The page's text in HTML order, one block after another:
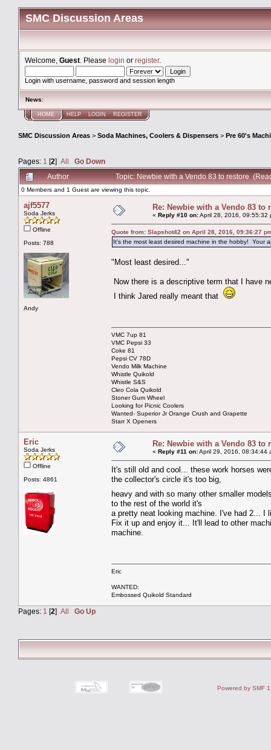
SMC Discussion Areas
Welcome, Guest . Please login or register.
Login with username, password and session length
News:
HOME HELP LOGIN REGISTER
SMC Discussion Areas > Soda Machines, Coolers & Dispensers > Pre 60's
Pages: 1 [2] All
Go Down
Author
Topic: Newbie with a Vendo 83 to restore
0 Members and 1 Guest are viewing this topic.
ajf5577
Soda Jerks
Offline
Posts: 788
Andy
Re: Newbie with a Vendo 83 to
« Reply #10 on:April 28, 2016, 09:55:32
Quote from: Slapshot42 on April 28, 2016, 09:36:27
It's the most least desired machine in the hobby! Your
"Most least desired..."
Now there is a descriptive term that I have
I think Jared really meant that
VMC 7up 81
VMC Pepsi 33
Coke 81
Pepsi CV 78D
Vendo Milk Machine
Whistle Quikold
Whistle S&S
Cleo Cola Quikold
Stoner Gum Wheel
Looking for Picnic Coolers
Wanted- Superior Jr Orange Crush and Grapette
Starr X Openers
Eric
Soda Jerks
Offline
Posts: 4861
Re: Newbie with a Vendo 83 to
« Reply #11 on:April 29, 2016, 08:34:44
It's still old and cool... these work horses
the collector's circle it's too big,
heavy and with so many other smaller
to the rest of the world it's
a pretty neat looking machine. I've had 2...
Fix it up and enjoy it... It'll lead to other
machine.
Eric
WANTED:
Embossed Quikold Standard
Pages: 1 [2] All Go Up
Powered by SMF